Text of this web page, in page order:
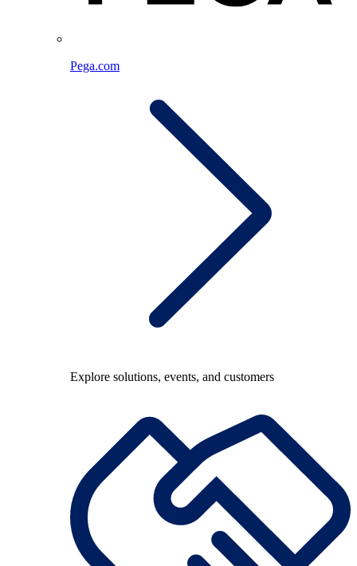
Pega.com
Explore solutions, events, and customers